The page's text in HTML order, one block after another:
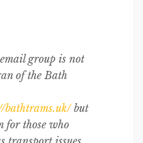
group is not
of the Bath
bathtrams.uk/but
for those who